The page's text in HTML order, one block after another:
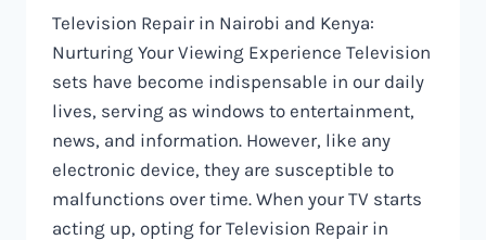
Television Repair in Nairobi and Kenya:
Nurturing Your Viewing Experience Television
sets have become indispensable in our daily
lives, serving as windows to entertainment,
news, and information. However, like any
electronic device, they are susceptible to
malfunctions over time. When your TV starts
acting up, opting for Television Repair in